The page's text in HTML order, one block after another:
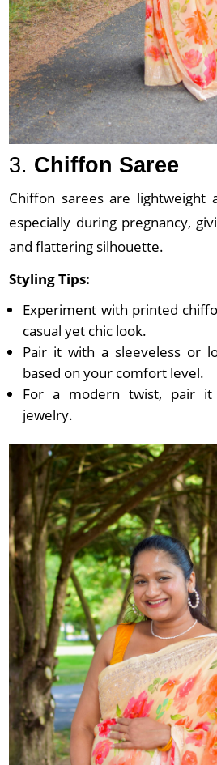
3. Chiffon Saree
Chiffon sarees are lightweight
especially during pregnancy,
and flattering silhouette.
Styling Tips:
Experiment with printed
casual yet chic look.
Pair it with a sleeveless or
based on your comfort level.
For a modern twist, pair
jewelry.